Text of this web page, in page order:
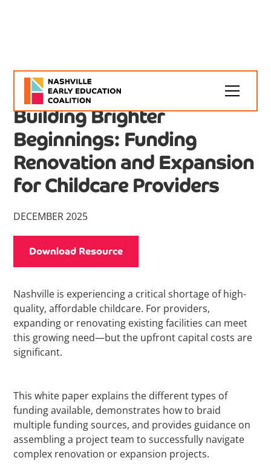
NEEC Resources
Building Brighter
Beginnings: Funding
Renovation and Expansion
for Childcare Providers
DECEMBER 2025
Download Resource
Nashville is experiencing a critical shortage of high-
quality, affordable childcare. For providers,
expanding or renovating existing facilities can meet
this growing need—but the upfront capital costs are
significant.
This white paper explains the different types of
funding available, demonstrates how to braid
multiple funding sources, and provides guidance on
assembling a project team to successfully navigate
complex renovation or expansion projects.